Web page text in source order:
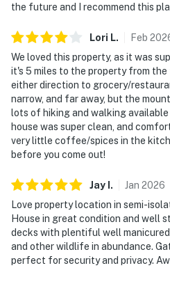
the future and I recommend this
Lori L. Feb
We loved this property, as it was
it's 5 miles to the property from the
either direction to grocery/
narrow, and far away, but the
lots of hiking and walking
house was super clean, and
very little coffee/spices in the
before you come out!
Jay . Jan 2026
Love property location in semi-
House in great condition and well
decks with plentiful well
and other wildlife in abundance.
perfect for security and privacy.